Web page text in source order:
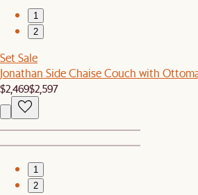
1
2
Set Sale
Jonathan Side Chaise Couch with
$2,469$2,597
1
2